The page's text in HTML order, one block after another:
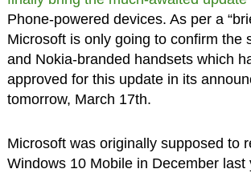
Phone-powered devices. As per a
Microsoft is only going to confirm the
and Nokia-branded handsets which
approved for this update in its
tomorrow, March 17th.
Microsoft was originally supposed to
Windows 10 Mobile in December last